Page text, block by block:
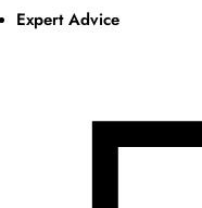
Expert Advice